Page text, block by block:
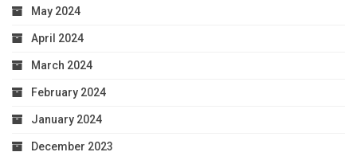
May 2024
April 2024
March 2024
February 2024
January 2024
December 2023